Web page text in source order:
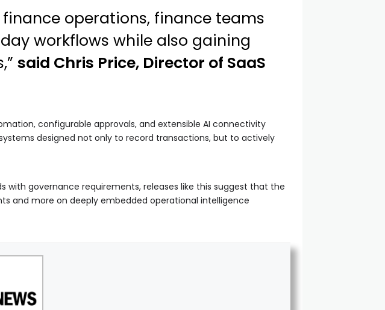
operations, finance teams
workflows while also gaining
said Chris Price, Director of SaaS
configurable approvals, and extensible AI connectivity
designed not only to record transactions, but to actively
governance requirements, releases like this suggest that the
and more on deeply embedded operational intelligence